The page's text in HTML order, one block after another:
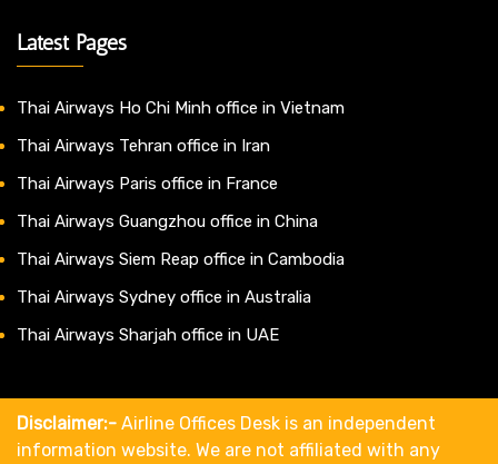
Latest Pages
Thai Airways Ho Chi Minh office in Vietnam
Thai Airways Tehran office in Iran
Thai Airways Paris office in France
Thai Airways Guangzhou office in China
Thai Airways Siem Reap office in Cambodia
Thai Airways Sydney office in Australia
Thai Airways Sharjah office in UAE
Disclaimer:- Airline Offices Desk is an independent
information website. We are not affiliated with any